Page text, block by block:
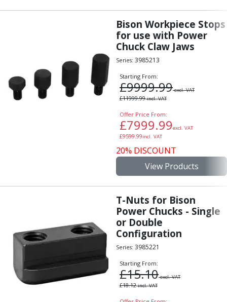
Bison Workpiece Stops
for use with Power
Chuck Claw Jaws
Series: 3985213
Starting From:
£9999.99excl. VAT
£11999.99incl. VAT
Offer Price From:
£7999.99excl. VAT
£9599.99incl. VAT
20% DISCOUNT
View Products
T-Nuts for Bison
Power Chucks - Single
or Double
Configuration
Series: 3985221
Starting From:
£15.10excl. VAT
£18.12incl. VAT